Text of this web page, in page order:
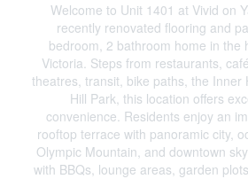
Welcome to Unit 1401 at Vivid on
recently renovated flooring and
bedroom, 2 bathroom home in the
Victoria. Steps from restaurants,
theatres, transit, bike paths, the Inner
Hill Park, this location offers
convenience. Residents enjoy an
rooftop terrace with panoramic city,
Olympic Mountain, and downtown
with BBQs, lounge areas, garden